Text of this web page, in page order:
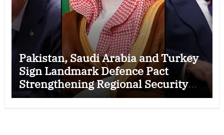
Pakistan, Saudi Arabia and Turkey
Sign Landmark Defence Pact
Strengthening Regional Security
Cooperation